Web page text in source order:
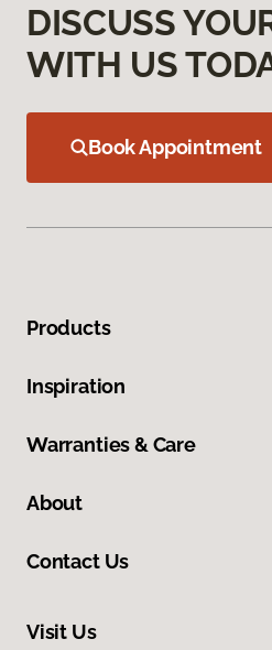
DISCUSS
WITH US
Book Appointment
Products
Inspiration
Warranties & Care
About
Contact Us
Visit Us